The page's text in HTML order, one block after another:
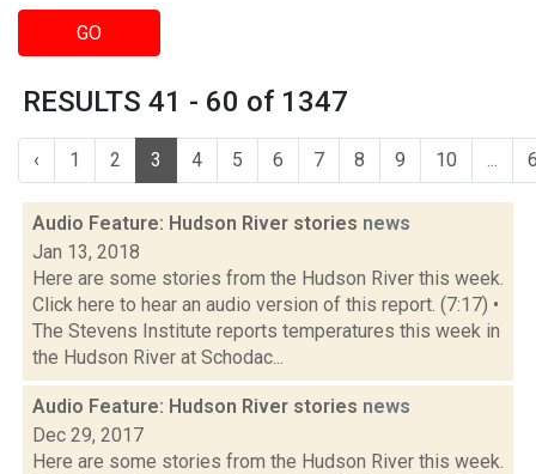
GO
RESULTS 41 - 60 of 1347
‹ 1 2 3 4 5 6 7 8 9 10 ...
Audio Feature: Hudson River stories news
Jan 13, 2018
Here are some stories from the Hudson River this week.
Click here to hear an audio version of this report. (7:17) •
The Stevens Institute reports temperatures this week in
the Hudson River at Schodac...
Audio Feature: Hudson River stories news
Dec 29, 2017
Here are some stories from the Hudson River this week.